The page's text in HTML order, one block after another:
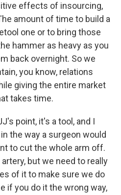
effects of insourcing,
amount of time to build a
one or to bring those
hammer as heavy as you
back overnight. So we
you know, relations
giving the entire market
takes time.
point, it's a tool, and I
the way a surgeon would
to cut the whole arm off.
but we need to really
of it to make sure we do
if you do it the wrong way,